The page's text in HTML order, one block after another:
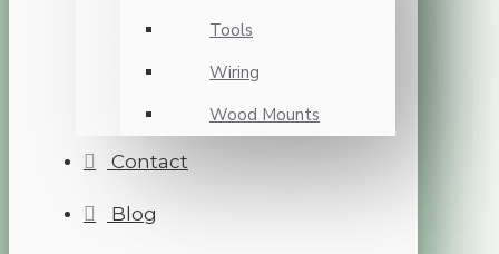
Tools
Wiring
Wood Mounts
Contact
Blog